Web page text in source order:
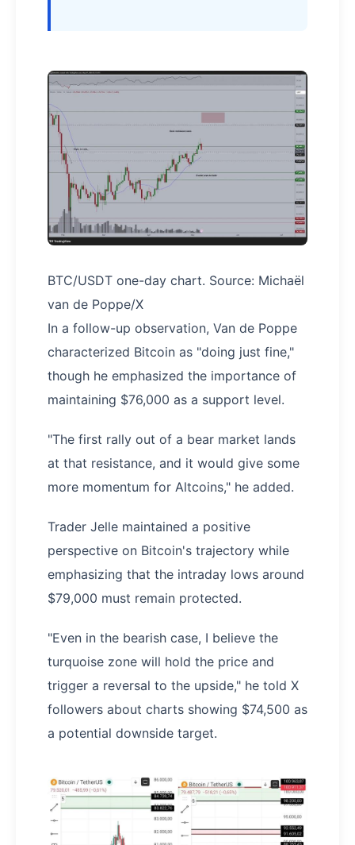
BTC/USDT one-day chart. Source: Michaël
van de Poppe/X
In a follow-up observation, Van de Poppe
characterized Bitcoin as "doing just fine,"
though he emphasized the importance of
maintaining $76,000 as a support level.
"The first rally out of a bear market lands
at that resistance, and it would give some
more momentum for Altcoins," he added.
Trader Jelle maintained a positive
perspective on Bitcoin's trajectory while
emphasizing that the intraday lows around
$79,000 must remain protected.
"Even in the bearish case, I believe the
turquoise zone will hold the price and
trigger a reversal to the upside," he told X
followers about charts showing $74,500 as
a potential downside target.